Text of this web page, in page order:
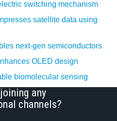
switching mechanism
satellite data using
next-gen semiconductors
OLED design
biomolecular sensing
any
channels?